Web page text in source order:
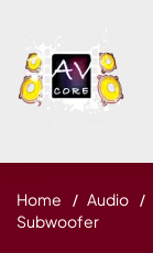
Home Audio
Subwoofer